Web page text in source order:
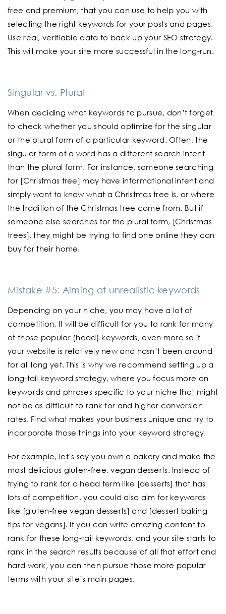
free and premium, that you can use to help you with
selecting the right keywords for your posts and pages.
Use real, verifiable data to back up your SEO strategy.
This will make your site more successful in the long-run.
Singular vs. Plural
When deciding what keywords to pursue, don’t forget
to check whether you should optimize for the singular
or the plural form of a particular keyword. Often, the
singular form of a word has a different search intent
than the plural form. For instance, someone searching
for [Christmas tree] may have informational intent and
simply want to know what a Christmas tree is, or where
the tradition of the Christmas tree came from. But if
someone else searches for the plural form, [Christmas
trees], they might be trying to find one online they can
buy for their home.
Mistake #5: Aiming at unrealistic keywords
Depending on your niche, you may have a lot of
competition. It will be difficult for you to rank for many
of those popular (head) keywords, even more so if
your website is relatively new and hasn’t been around
for all long yet. This is why we recommend setting up a
long-tail keyword strategy, where you focus more on
keywords and phrases specific to your niche that might
not be as difficult to rank for and higher conversion
rates. Find what makes your business unique and try to
incorporate those things into your keyword strategy.
For example, let’s say you own a bakery and make the
most delicious gluten-free, vegan desserts. Instead of
trying to rank for a head term like [desserts] that has
lots of competition, you could also aim for keywords
like [gluten-free vegan desserts] and [dessert baking
tips for vegans]. If you can write amazing content to
rank for these long-tail keywords, and your site starts to
rank in the search results because of all that effort and
hard work, you can then pursue those more popular
terms with your site’s main pages.